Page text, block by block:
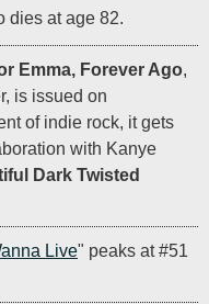
dies at age 82.
Emma, Forever Ago,
is issued on
of indie rock, it gets
with Kanye
Dark Twisted
Live" peaks at #51